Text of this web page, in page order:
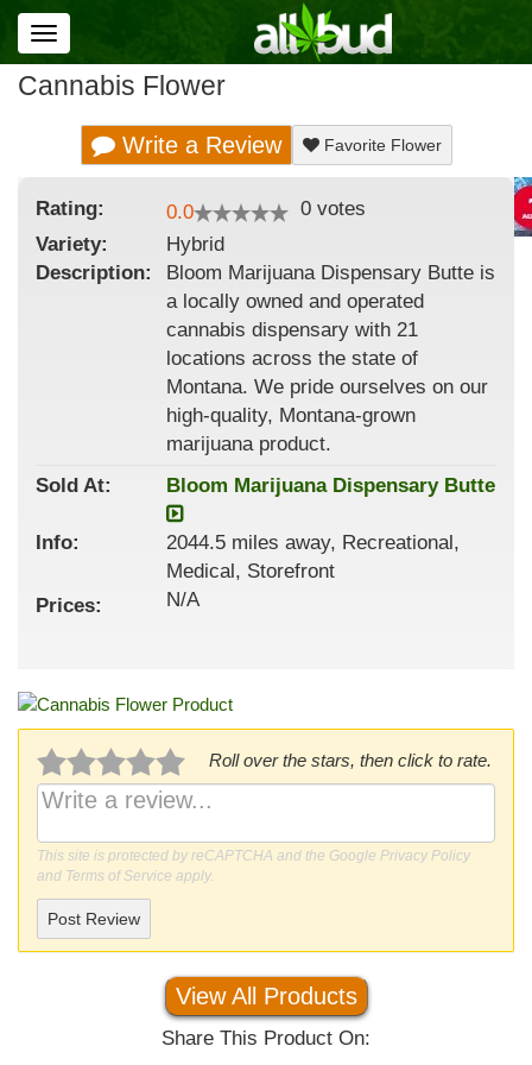
Toggle
navigation
Cannabis Flower
Write a Review Favorite Flower
Rating: 0.0 0 votes
Variety:
Hybrid
Description:
Bloom Marijuana Dispensary Butte is
a locally owned and operated
cannabis dispensary with 21
locations across the state of
Montana. We pride ourselves on our
high-quality, Montana-grown
marijuana product.
Sold At:
Bloom Marijuana Dispensary Butte
Info:
2044.5 miles away, Recreational,
Medical, Storefront
Prices:
N/A
Roll over the stars, then click to rate.
This site is protected by reCAPTCHA and the Google Privacy Policy
and Terms of Service apply.
Post Review
View All Products
Share This Product On: